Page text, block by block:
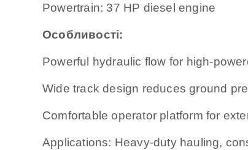
Powertrain: 37 HP diesel engine
Особливості:
Powerful hydraulic flow for high-
Wide track design reduces ground
Comfortable operator platform for
Applications: Heavy-duty hauling,